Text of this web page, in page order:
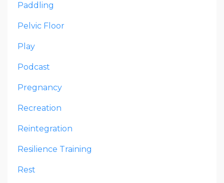
Paddling
Pelvic Floor
Play
Podcast
Pregnancy
Recreation
Reintegration
Resilience Training
Rest